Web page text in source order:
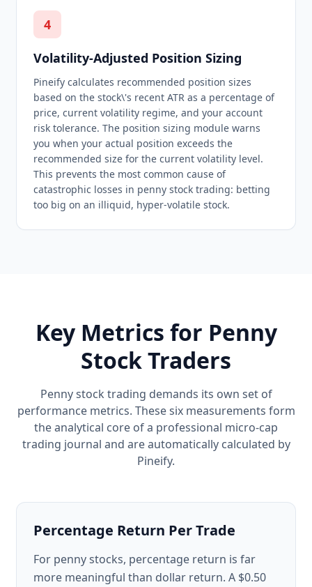
4
Volatility-Adjusted Position Sizing
Pineify calculates recommended position sizes
based on the stock\'s recent ATR as a percentage of
price, current volatility regime, and your account
risk tolerance. The position sizing module warns
you when your actual position exceeds the
recommended size for the current volatility level.
This prevents the most common cause of
catastrophic losses in penny stock trading: betting
too big on an illiquid, hyper-volatile stock.
Key Metrics for Penny
Stock Traders
Penny stock trading demands its own set of
performance metrics. These six measurements form
the analytical core of a professional micro-cap
trading journal and are automatically calculated by
Pineify.
Percentage Return Per Trade
For penny stocks, percentage return is far
more meaningful than dollar return. A $0.50